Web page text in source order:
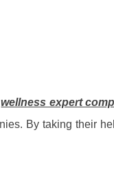
wellness expert
By taking their